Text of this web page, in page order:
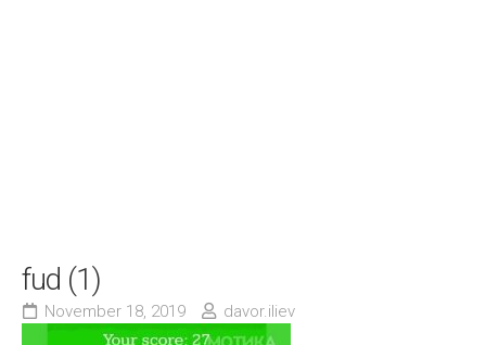
fud (1)
November 18, 2019 davor.iliev